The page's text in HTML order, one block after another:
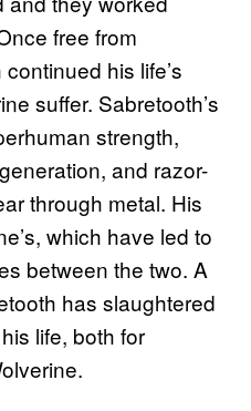
free from
his life’s
suffer. Sabretooth’s
strength,
and razor-
through metal. His
which have led to
between the two. A
has slaughtered
life, both for